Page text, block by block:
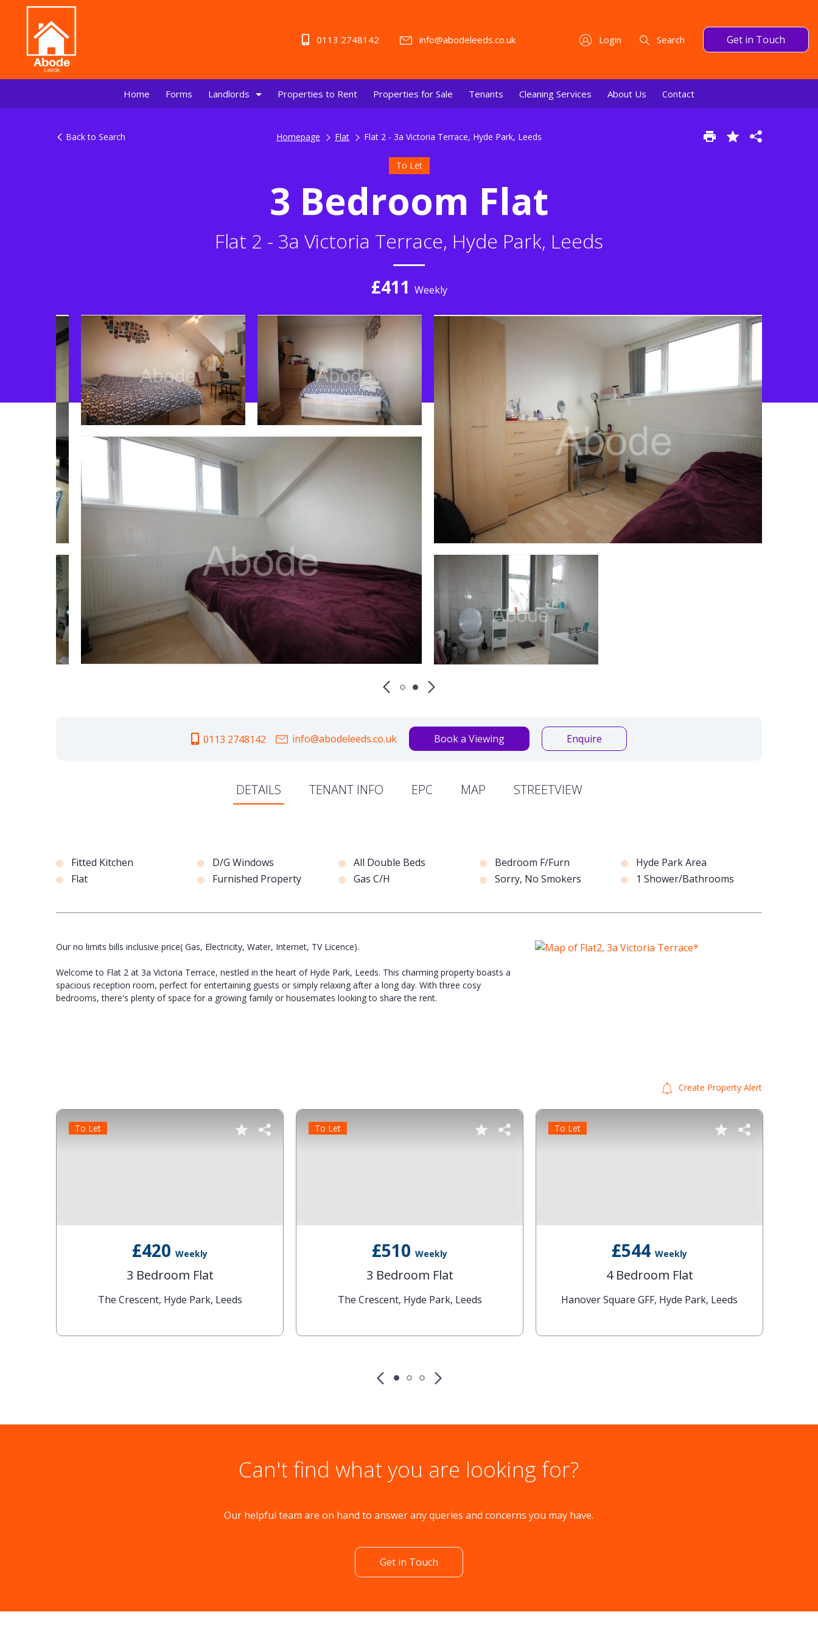
0113 2748142 info@abodeleeds.co.uk Login Search Get in Touch
Home Forms Landlords Properties to Rent Properties for Sale Tenants Cleaning Services About Us Contact
Back to Search Homepage Flat Flat 2 - 3a Victoria Terrace, Hyde Park, Leeds
To Let
3 Bedroom Flat
Flat 2 - 3a Victoria Terrace, Hyde Park, Leeds
£411 Weekly
0113 2748142 info@abodeleeds.co.uk Book a Viewing Enquire
DETAILS TENANT INFO EPC MAP STREETVIEW
Fitted Kitchen D/G Windows All Double Beds Bedroom F/Furn
Hyde Park Area
Flat
Furnished Property Gas C/H Sorry, No Smokers 1 Shower/Bathrooms
Our no limits bills inclusive price( Gas, Electricity, Water, Internet, TV Licence).
Welcome to Flat 2 at 3a Victoria Terrace, nestled in the heart of Hyde Park, Leeds. This charming property boasts a
spacious reception room, perfect for entertaining guests or simply relaxing after a long day. With three cosy
bedrooms, there's plenty of space for a growing family or housemates looking to share the rent.
Create Property Alert
£420 Weekly
3 Bedroom Flat
The Crescent, Hyde Park, Leeds
To Let
£510 Weekly
3 Bedroom Flat
The Crescent, Hyde Park, Leeds
To Let
£544 Weekly
4 Bedroom Flat
Hanover Square GFF, Hyde Park, Leeds
To Let
Can't find what you are looking for?
Our helpful team are on hand to answer any queries and concerns you may have.
Get in Touch